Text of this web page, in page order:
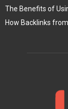
The Benefits of
How Backlinks